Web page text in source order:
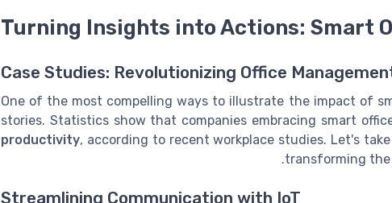
Turning Insights into Actions: Smart
Case Studies: Revolutionizing Office
One of the most compelling ways to illustrate the impact of
stories. Statistics show that companies embracing smart
productivity, according to recent workplace studies. Let's
transforming the
Streamlining Communication with IoT